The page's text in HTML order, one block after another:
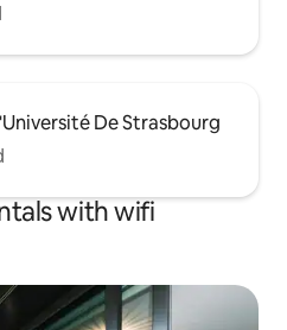
De Strasbourg
with wifi